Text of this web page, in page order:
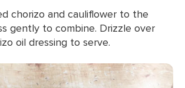
chorizo and cauliflower to the
gently to combine. Drizzle over
oil dressing to serve.